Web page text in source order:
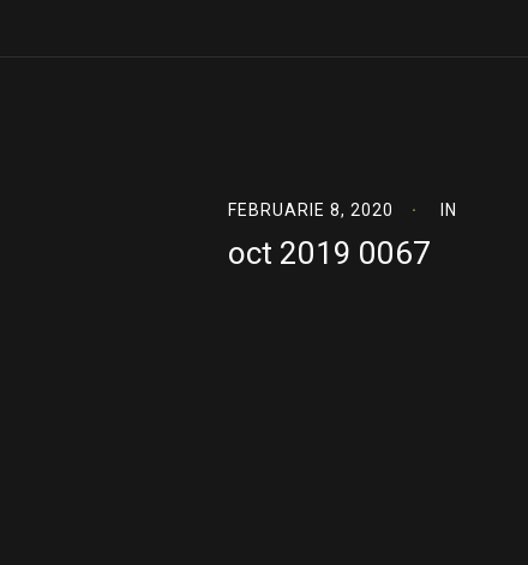
FEBRUARIE 8, 2020 IN
oct 2019 0067